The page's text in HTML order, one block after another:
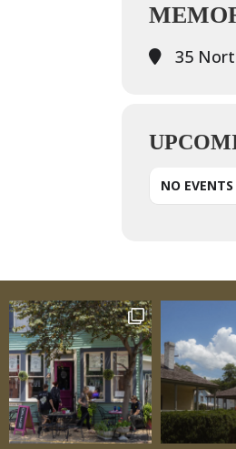
35
NO EVENTS